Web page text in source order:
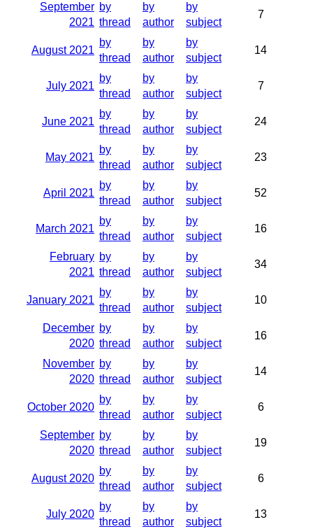
September
2021
by
thread
by
author
by
subject
7
August 2021
by
thread
by
author
by
subject
14
July 2021
by
thread
by
author
by
subject
7
June 2021
by
thread
by
author
by
subject
24
May 2021
by
thread
by
author
by
subject
23
April 2021
by
thread
by
author
by
subject
52
March 2021
by
thread
by
author
by
subject
16
February
2021
by
thread
by
author
by
subject
34
January 2021
by
thread
by
author
by
subject
10
December
2020
by
thread
by
author
by
subject
16
November
2020
by
thread
by
author
by
subject
14
October 2020
by
thread
by
author
by
subject
6
September
2020
by
thread
by
author
by
subject
19
August 2020
by
thread
by
author
by
subject
6
July 2020
by
thread
by
author
by
subject
13